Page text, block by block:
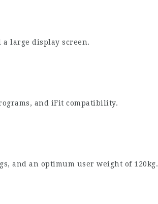
large display screen.
and iFit compatibility.
and an optimum user weight of 120kg.